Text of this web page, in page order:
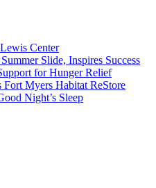
Center
Slide, Inspires Success
for Hunger Relief
Myers Habitat ReStore
Night’s Sleep